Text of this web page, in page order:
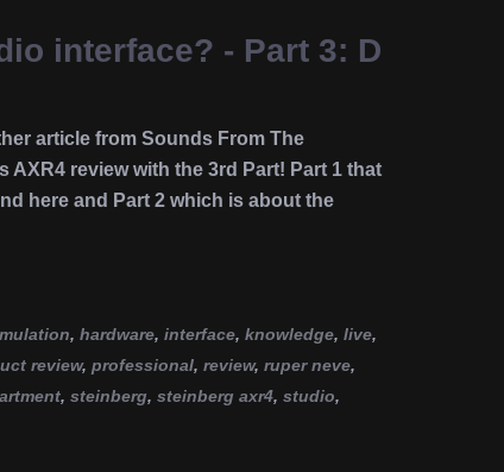
interface? - Part 3: D
article from Sounds From The
AXR4 review with the 3rd Part! Part 1 that
here and Part 2 which is about the
, hardware, interface, knowledge, live,
review, professional, review, ruper neve,
, steinberg, steinberg axr4, studio,